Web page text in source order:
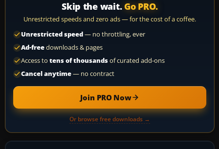
Skip the wait. Go PRO.
Unrestricted speeds and zero ads — for the cost of a coffee.
Unrestricted speed— no throttling, ever
Ad-freedownloads & pages
Access to tens of thousandsof curated add-ons
Cancel anytime— no contract
Join PRO Now
Or browse free downloads →